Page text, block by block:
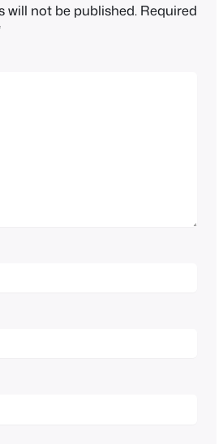
will not be published. Required